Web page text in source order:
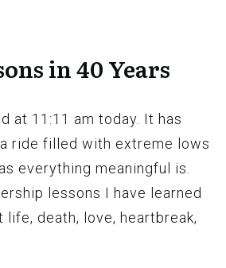
in 40 Years
at 11:11 am today. It has
ride filled with extreme lows
everything meaningful is.
lessons I have learned
life, death, love, heartbreak,